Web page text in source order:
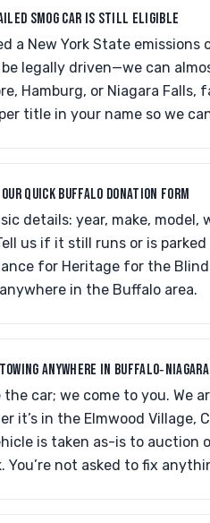
SMOG CAR IS STILL ELIGIBLE
a New York State
legally driven—we can
Hamburg, or Niagara
title in your name so we
QUICK BUFFALO DONATION FORM
details: year, make,
us if it still runs or is
for Heritage for the
in the Buffalo area.
ANYWHERE IN BUFFALO‑NIAGARA
the car; we come to you. We
it’s in the Elmwood Village,
is taken as-is to auction
You’re not asked to fix